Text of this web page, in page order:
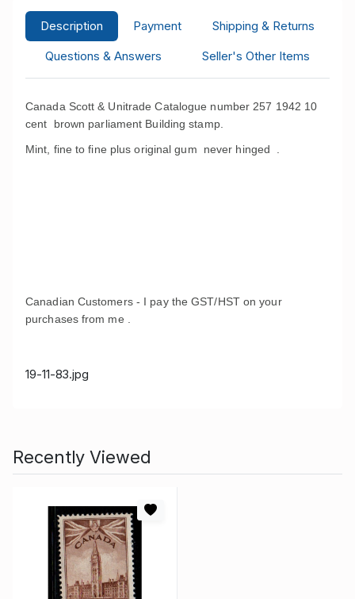
Description Payment
Shipping & Returns
Questions & Answers
Seller's Other Items
Canada Scott & Unitrade Catalogue number 257 1942 10
cent brown parliament Building stamp.
Mint, fine to fine plus original gum never hinged .
Canadian Customers - I pay the GST/HST on your
purchases from me .
19-11-83.jpg
Recently Viewed